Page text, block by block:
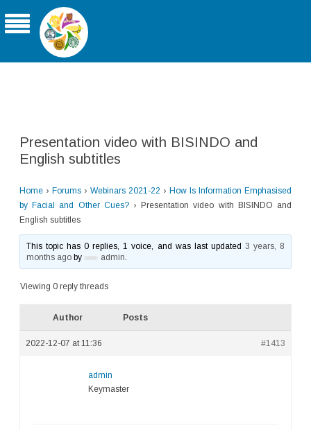
Presentation video with BISINDO and
English subtitles
Home › Forums › Webinars 2021-22 › How Is Information Emphasised
by Facial and Other Cues? › Presentation video with BISINDO and
English subtitles
This topic has 0 replies, 1 voice, and was last updated 3 years, 8
months ago by admin.
Viewing 0 reply threads
Author Posts
2022-12-07 at 11:36 #1413
admin
Keymaster